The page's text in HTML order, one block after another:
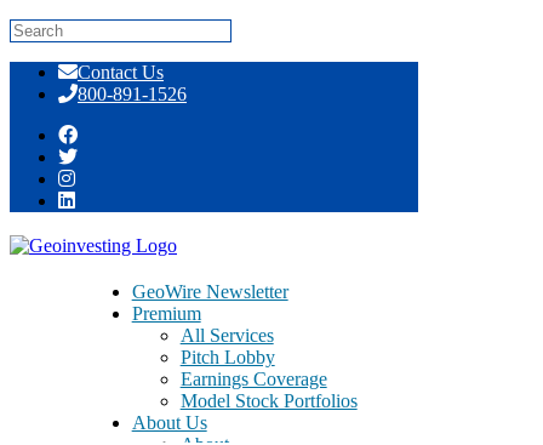
content
Contact Us
800-891-1526
GeoWire Newsletter
Premium
All Services
Pitch Lobby
Earnings Coverage
Model Stock Portfolios
About Us
GeoTeam News 8/8/2014 >> CRTN,
DVCR, GOBK, HGSH, LONG, MGPI,
CVGI, FTLF, HALL, WLDN, ISDR,